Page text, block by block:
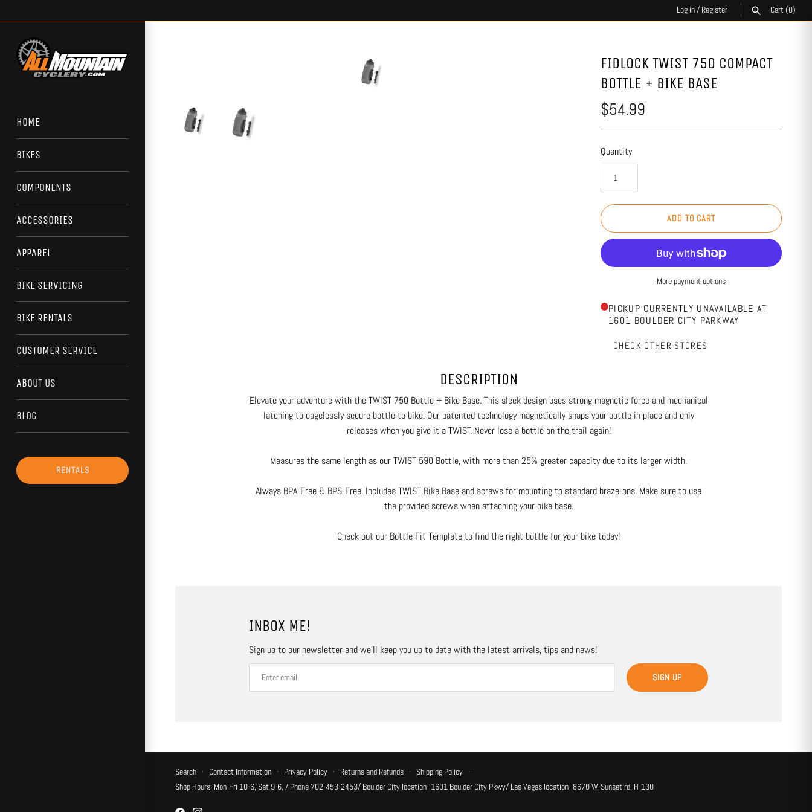
to
Log in/ Register Cart(0)
HOME
BIKES
COMPONENTS
ACCESSORIES
APPAREL
BIKE SERVICING
BIKE RENTALS
CUSTOMER SERVICE
ABOUT US
BLOG
RENTALS
FIDLOCK TWIST 750 COMPACT
BOTTLE + BIKE BASE
$54.99
Quantity
ADD TO CART
More payment options
PICKUP CURRENTLY UNAVAILABLE AT
1601 BOULDER CITY PARKWAY
CHECK OTHER STORES
DESCRIPTION
Elevate your adventure with the TWIST 750 Bottle + Bike Base. This sleek design uses strong magnetic force and mechanical
latching to cagelessly secure bottle to bike. Our patented technology magnetically snaps your bottle in place and only
releases when you give it a TWIST. Never lose a bottle on the trail again!
Measures the same length as our TWIST 590 Bottle, with more than 25% greater capacity due to its larger width.
Always BPA-Free & BPS-Free. Includes TWIST Bike Base and screws for mounting to standard braze-ons. Make sure to use
the provided screws when attaching your bike base.
Check out our Bottle Fit Template to find the right bottle for your bike today!
INBOX ME!
Sign up to our newsletter and we’ll keep you up to date with the latest arrivals, tips and news!
SIGN UP
Search · Contact Information · Privacy Policy · Returns and Refunds · Shipping Policy ·
Shop Hours: Mon-Fri 10-6, Sat 9-6, / Phone 702-453-2453/ Boulder City location- 1601 Boulder City Pkwy/ Las Vegas location- 8670 W. Sunset rd. H-130